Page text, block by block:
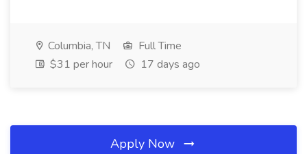
Columbia, TN
Full Time
$31 per hour
17 days ago
Apply Now